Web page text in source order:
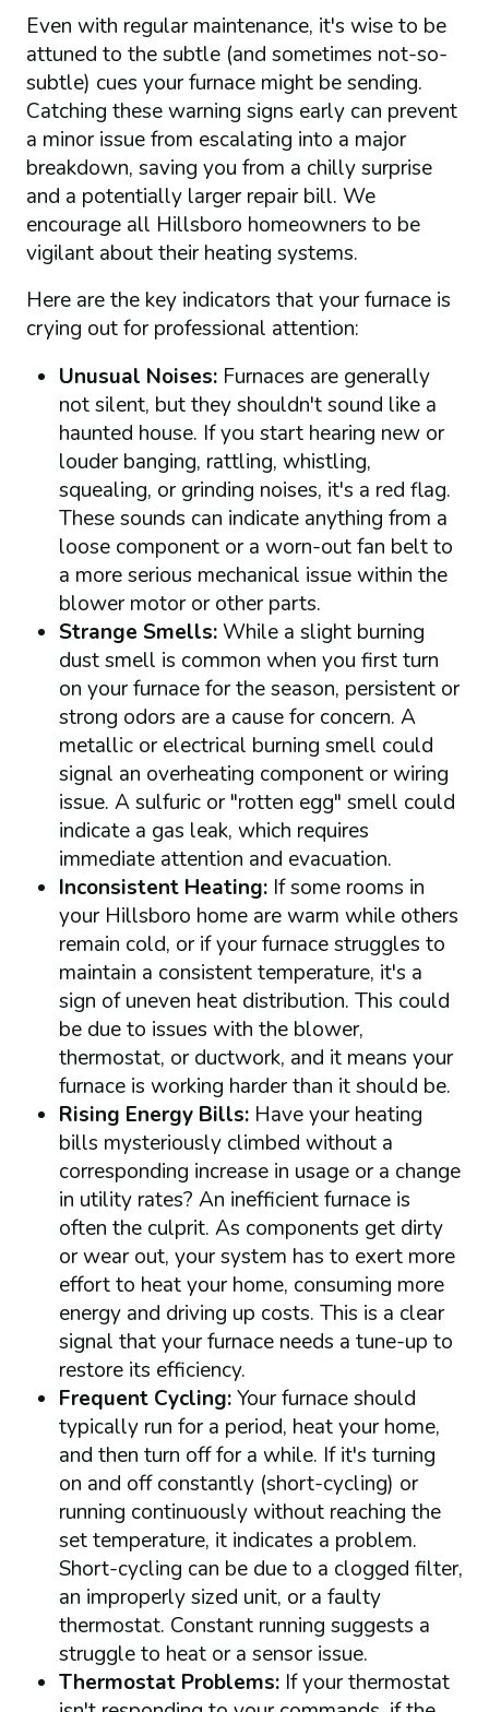
Even with regular maintenance, it's wise to be
attuned to the subtle (and sometimes not-so-
subtle) cues your furnace might be sending.
Catching these warning signs early can prevent
a minor issue from escalating into a major
breakdown, saving you from a chilly surprise
and a potentially larger repair bill. We
encourage all Hillsboro homeowners to be
vigilant about their heating systems.
Here are the key indicators that your furnace is
crying out for professional attention:
Unusual Noises:Furnaces are generally
not silent, but they shouldn't sound like a
haunted house. If you start hearing new or
louder banging, rattling, whistling,
squealing, or grinding noises, it's a red flag.
These sounds can indicate anything from a
loose component or a worn-out fan belt to
a more serious mechanical issue within the
blower motor or other parts.
Strange Smells:While a slight burning
dust smell is common when you first turn
on your furnace for the season, persistent or
strong odors are a cause for concern. A
metallic or electrical burning smell could
signal an overheating component or wiring
issue. A sulfuric or "rotten egg" smell could
indicate a gas leak, which requires
immediate attention and evacuation.
Inconsistent Heating:If some rooms in
your Hillsboro home are warm while others
remain cold, or if your furnace struggles to
maintain a consistent temperature, it's a
sign of uneven heat distribution. This could
be due to issues with the blower,
thermostat, or ductwork, and it means your
furnace is working harder than it should be.
Rising Energy Bills:Have your heating
bills mysteriously climbed without a
corresponding increase in usage or a change
in utility rates? An inefficient furnace is
often the culprit. As components get dirty
or wear out, your system has to exert more
effort to heat your home, consuming more
energy and driving up costs. This is a clear
signal that your furnace needs a tune-up to
restore its efficiency.
Frequent Cycling:Your furnace should
typically run for a period, heat your home,
and then turn off for a while. If it's turning
on and off constantly (short-cycling) or
running continuously without reaching the
set temperature, it indicates a problem.
Short-cycling can be due to a clogged filter,
an improperly sized unit, or a faulty
thermostat. Constant running suggests a
struggle to heat or a sensor issue.
Thermostat Problems:If your thermostat